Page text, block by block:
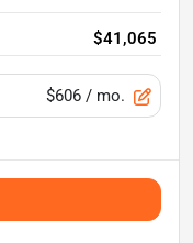
$41,065
$606 / mo.